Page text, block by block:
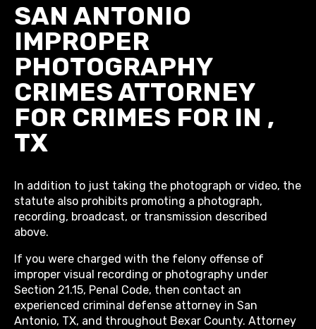
SAN ANTONIO
IMPROPER
PHOTOGRAPHY
CRIMES ATTORNEY
FOR CRIMES FOR IN ,
TX
In addition to just taking the photograph or video, the
statute also prohibits promoting a photograph,
recording, broadcast, or transmission described
above.
If you were charged with the felony offense of
improper visual recording or photography under
Section 21.15, Penal Code, then contact an
experienced criminal defense attorney in San
Antonio, TX, and throughout Bexar County. Attorney